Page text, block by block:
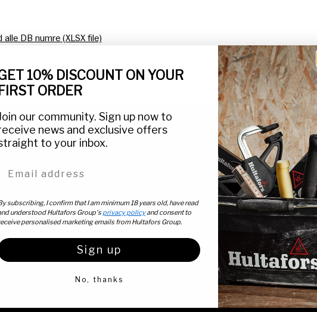
DB numre (XLSX file)
  |
  |
This is Hultafors
About Us
Articles
Stories
Customer Service
Contact Us
Customer Support
Find Retailers
Byggebasen (DK)
FAQ
Privacy & Legal
10% DISCOUNT ON YOUR
ORDER
our community. Sign up now to
news and exclusive offers
to your inbox.
subscribing, I confirm that I am minimum 18 years old, have read
understood Hultafors Group's privacy policyand consent to
personalised marketing emails from Hultafors Group.
Sign up
No, thanks